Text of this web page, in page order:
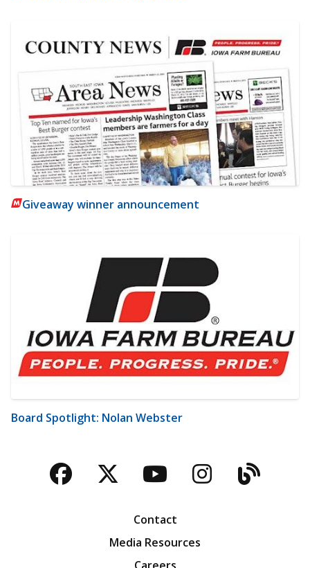
Giveaway winner announcement
Board Spotlight: Nolan Webster
Facebook
TwitterYouTubeBlog
Contact
Media Resources